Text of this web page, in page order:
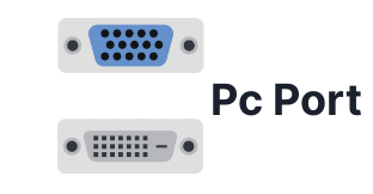
content
Pc Port